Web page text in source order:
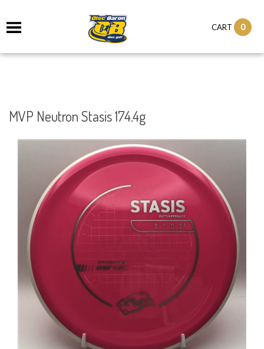
CART 0
MVP Neutron Stasis 174.4g